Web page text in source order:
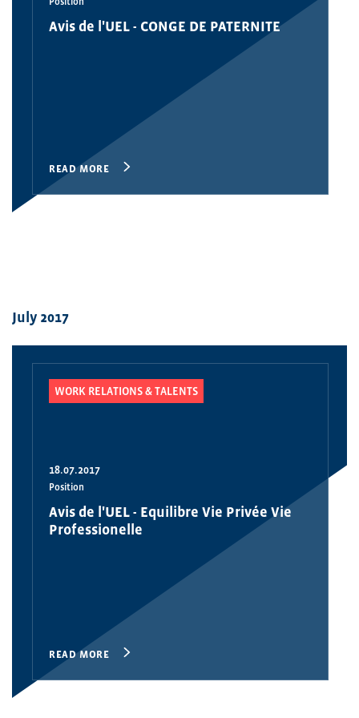
Avis de l'UEL - CONGE DE PATERNITE
READ MORE
July 2017
WORK RELATIONS & TALENTS
18.07.2017
Position
Avis de l'UEL - Equilibre Vie Privée Vie
Professionelle
READ MORE